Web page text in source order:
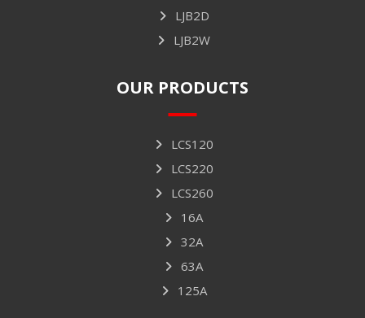
LJB2D
LJB2W
OUR PRODUCTS
LCS120
LCS220
LCS260
16A
32A
63A
125A